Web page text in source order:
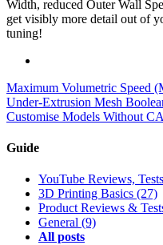
Width, reduced Outer Wall
get visibly more detail out of
tuning!
Maximum Volumetric Speed
Under-Extrusion Mesh
Customise Models Without
Guide
YouTube Reviews,
3D Printing Basics (27)
Product Reviews &
General (9)
All posts